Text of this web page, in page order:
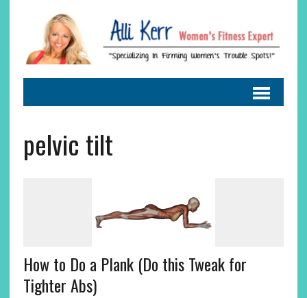
pelvic tilt
How to Do a Plank (Do this Tweak for
Tighter Abs)